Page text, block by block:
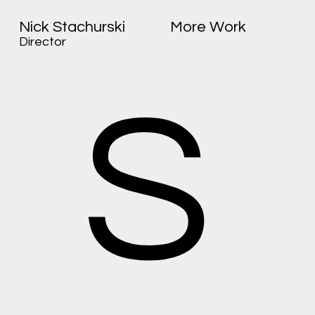
S
Nick Stachurski
Director
More Work